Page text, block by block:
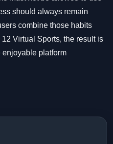
should always remain
combine those habits
Virtual Sports, the result is
enjoyable platform